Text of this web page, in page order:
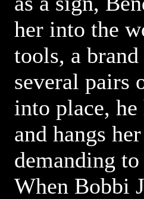
her into the
tools, a
several pairs
into place,
and hangs
demanding
When Bobbi